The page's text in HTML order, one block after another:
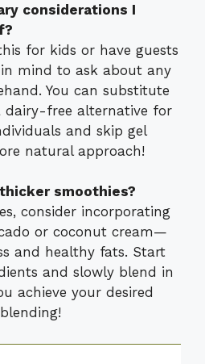
considerations I
for kids or have guests
mind to ask about any
You can substitute
dairy-free alternative for
and skip gel
natural approach!
smoothies?
consider incorporating
or coconut cream—
and healthy fats. Start
and slowly blend in
achieve your desired